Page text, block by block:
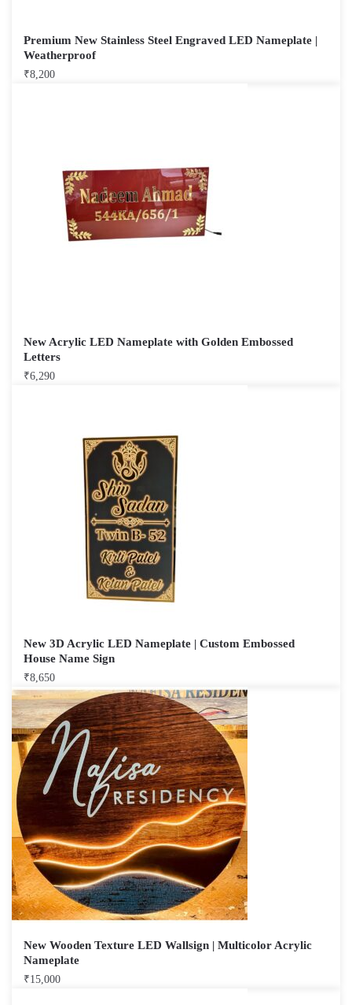
Premium New Stainless Steel Engraved LED Nameplate |
Weatherproof
₹8,200
New Acrylic LED Nameplate with Golden Embossed
Letters
₹6,290
New 3D Acrylic LED Nameplate | Custom Embossed
House Name Sign
₹8,650
New Wooden Texture LED Wallsign | Multicolor Acrylic
Nameplate
₹15,000